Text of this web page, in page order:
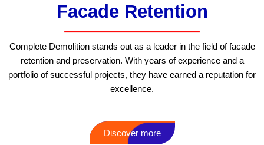
Facade Retention
Complete Demolition stands out as a leader in the field of facade
retention and preservation. With years of experience and a
portfolio of successful projects, they have earned a reputation for
excellence.
Discover more